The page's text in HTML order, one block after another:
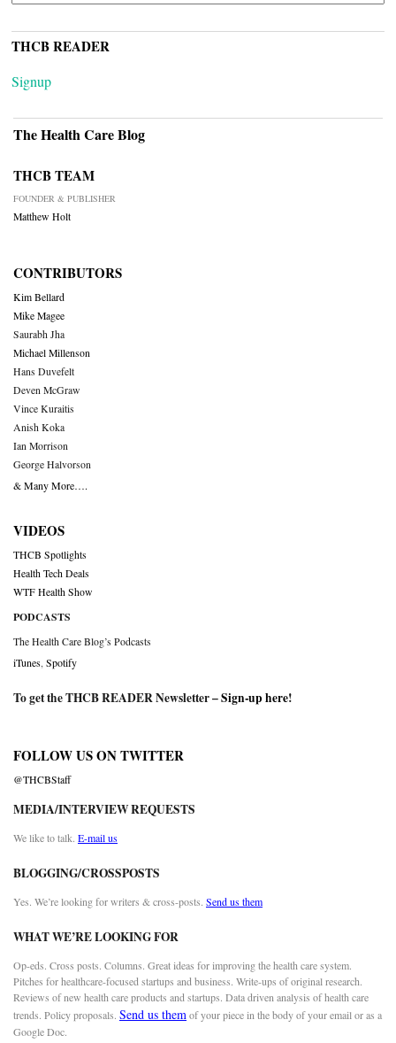
THCB READER
Signup
The Health Care Blog
THCB TEAM
FOUNDER & PUBLISHER
Matthew Holt
CONTRIBUTORS
Kim Bellard
Mike Magee
Saurabh Jha
Michael Millenson
Hans Duvefelt
Deven McGraw
Vince Kuraitis
Anish Koka
Ian Morrison
George Halvorson
& Many More….
VIDEOS
THCB Spotlights
Health Tech Deals
WTF Health Show
PODCASTS
The Health Care Blog’s Podcasts
iTunes Spotify
To get the THCB READER Newsletter –Sign-up here!
FOLLOW US ON TWITTER
@THCBStaff
MEDIA/INTERVIEW REQUESTS
We like to talk. E-mail us
BLOGGING/CROSSPOSTS
Yes. We’re looking for writers & cross-posts. Send us them
WHAT WE’RE LOOKING FOR
Op-eds. Cross posts. Columns. Great ideas for improving the health care system.
Pitches for healthcare-focused startups and business. Write-ups of original research.
Reviews of new health care products and startups. Data driven analysis of health care
trends. Policy proposals. Send us themof your piece in the body of your email or as a
Google Doc.